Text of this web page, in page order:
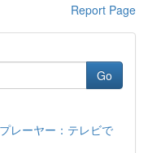
Report Page
Go
レーヤー：テレビで